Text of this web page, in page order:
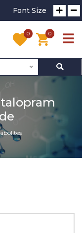
Font Size
0 0